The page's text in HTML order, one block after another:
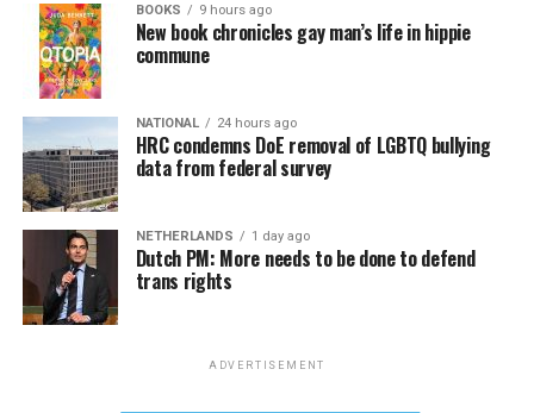
BOOKS 9 hours ago
New book chronicles gay man’s life in hippie
commune
NATIONAL 24 hours ago
HRC condemns DoE removal of LGBTQ bullying
data from federal survey
NETHERLANDS 1 day ago
Dutch PM: More needs to be done to defend
trans rights
ADVERTISEMENT